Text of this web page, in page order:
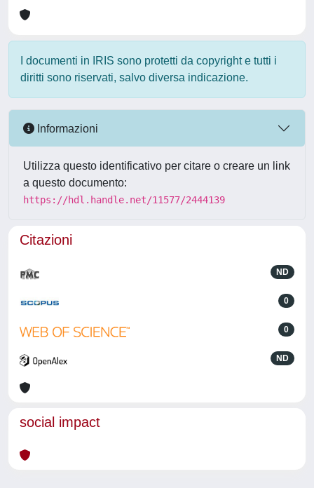
I documenti in IRIS sono protetti da copyright e tutti i
diritti sono riservati, salvo diversa indicazione.
Informazioni
Utilizza questo identificativo per citare o creare un link
a questo documento:
https://hdl.handle.net/11577/2444139
Citazioni
ND
0
0
ND
social impact